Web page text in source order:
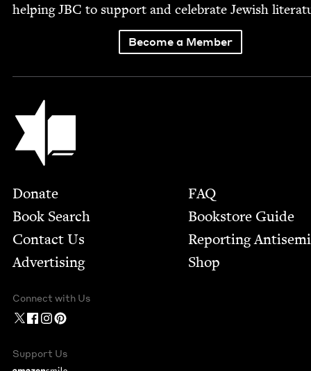
help­ingJBC to sup­port and cel­e­brate Jew­ish
Become a Member
Jewish Book Council
Footer
Donate
Book Search
Contact Us
Advertising
FAQ
Bookstore Guide
Report­ing
Shop
Connect with Us
Support Us